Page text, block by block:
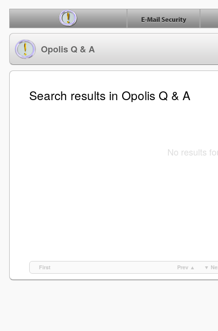
Opolis Q & A
Search results in Opolis Q & A
No results
First Prev ▲ ▼